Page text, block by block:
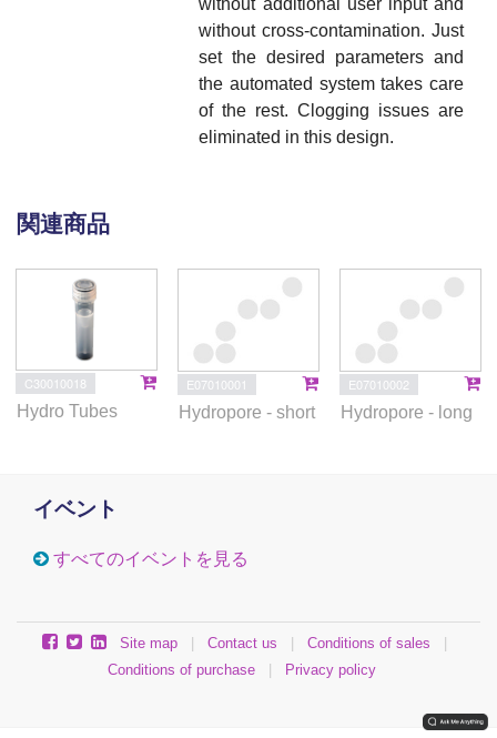
without additional user input and
without cross-contamination. Just
set the desired parameters and
the automated system takes care
of the rest. Clogging issues are
eliminated in this design.
関連商品
C30010018
Hydro Tubes
E07010001
Hydropore - short
E07010002
Hydropore - long
イベント
すべてのイベントを見る
Site map Contact us Conditions of sales
Conditions of purchase
Privacy policy